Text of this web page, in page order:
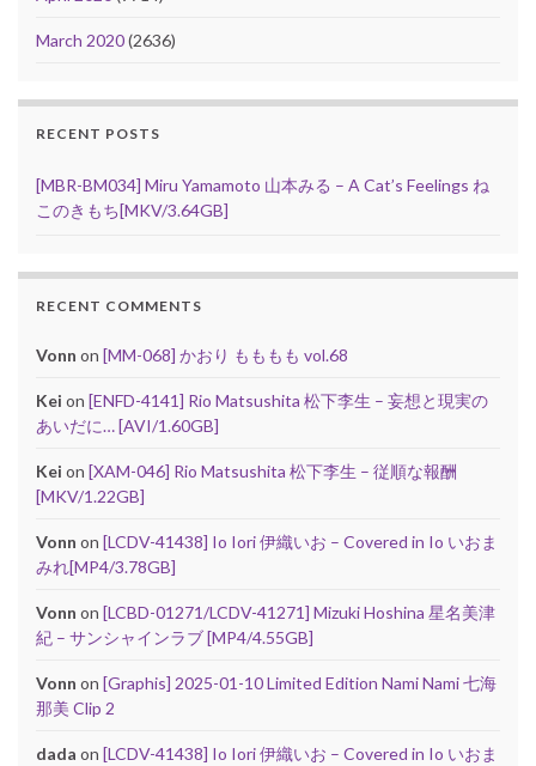
March 2020(2636)
RECENT POSTS
[MBR-BM034] Miru Yamamoto 山本みる – A Cat’s Feelings ね
このきもち[MKV/3.64GB]
RECENT COMMENTS
Vonn on [MM-068] かおり もももも vol.68
Kei on [ENFD-4141] Rio Matsushita 松下李生 – 妄想と現実の
あいだに… [AVI/1.60GB]
Kei on [XAM-046] Rio Matsushita 松下李生 – 従順な報酬
[MKV/1.22GB]
Vonn on [LCDV-41438] Io Iori 伊織いお – Covered in Io いおま
みれ[MP4/3.78GB]
Vonn on [LCBD-01271/LCDV-41271] Mizuki Hoshina 星名美津
紀 – サンシャインラブ [MP4/4.55GB]
Vonn on [Graphis] 2025-01-10 Limited Edition Nami Nami 七海
那美 Clip 2
dada on [LCDV-41438] Io Iori 伊織いお – Covered in Io いおま